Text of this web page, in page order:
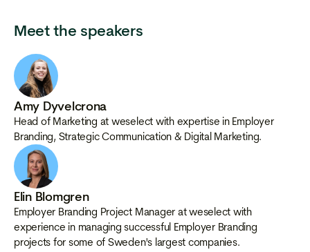
Meet the speakers
Amy Dyvelcrona
Head of Marketing at weselect with expertise in Employer
Branding, Strategic Communication & Digital Marketing.
Elin Blomgren
Employer Branding Project Manager at weselect with
experience in managing successful Employer Branding
projects for some of Sweden's largest companies.